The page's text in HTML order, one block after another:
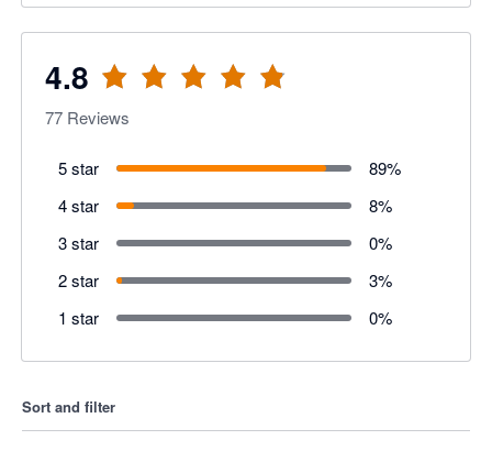
4.8
77 Reviews
5 star 89%
4 star
8%
3 star
0%
2 star
3%
1 star
0%
Sort and filter